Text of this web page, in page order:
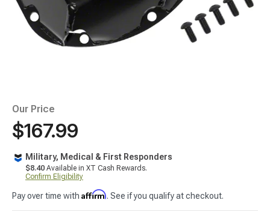
Our Price
$167.99
Military, Medical & First Responders
$8.40 Available in XT Cash Rewards.
Confirm Eligibility
Pay over time with Affirm. See if you qualify at checkout.